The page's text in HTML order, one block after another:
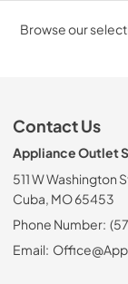
Browse our
Contact Us
Appliance Outlet
511 W Washington
Cuba, MO 65453
Phone Number:
Email: